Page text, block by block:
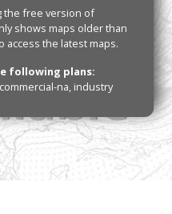
the free version of
shows maps older than
access the latest maps.
following plans:
na, industry